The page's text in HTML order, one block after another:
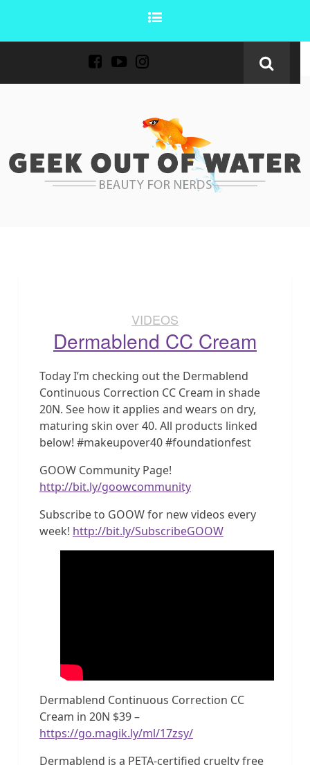
VIDEOS
Dermablend CC Cream
Today I’m checking out the Dermablend
Continuous Correction CC Cream in shade
20N. See how it applies and wears on dry,
maturing skin over 40. All products linked
below! #makeupover40 #foundationfest
GOOW Community Page!
http://bit.ly/goowcommunity
Subscribe to GOOW for new videos every
week! http://bit.ly/SubscribeGOOW
Dermablend Continuous Correction CC
Cream in 20N $39 –
https://go.magik.ly/ml/17zsy/
Dermablend is a PETA-certified cruelty free